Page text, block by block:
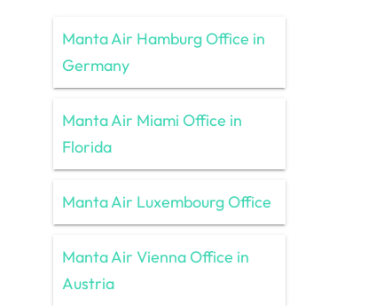
Manta Air Hamburg Office in
Germany
Manta Air Miami Office in
Florida
Manta Air Luxembourg Office
Manta Air Vienna Office in
Austria